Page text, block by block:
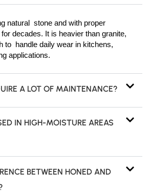
natural stone and with proper
decades. It is heavier than granite,
to handle daily wear in kitchens,
applications.
A LOT OF MAINTENANCE?
IN HIGH-MOISTURE AREAS
BETWEEN HONED AND